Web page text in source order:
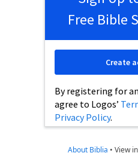
Free Bible
By registering for
agree to Logos’
Privacy Policy.
Create
About Biblia • View in